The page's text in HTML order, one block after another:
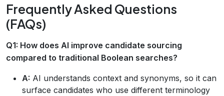
Frequently Asked Questions
(FAQs)
Q1: How does AI improve candidate sourcing
compared to traditional Boolean searches?
A: AI understands context and synonyms, so it can
surface candidates who use different terminology